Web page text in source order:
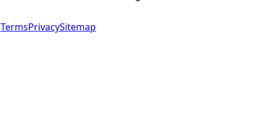
TermsPrivacySitemap